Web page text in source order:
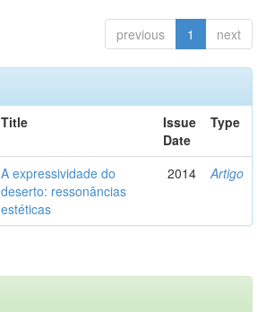
previous 1 next
Title
Issue
Date
Type
A expressividade do
deserto: ressonâncias
estéticas
2014 Artigo